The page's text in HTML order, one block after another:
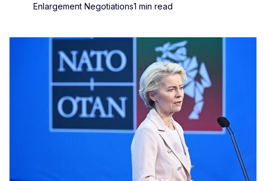
Enlargement Negotiations1 min read